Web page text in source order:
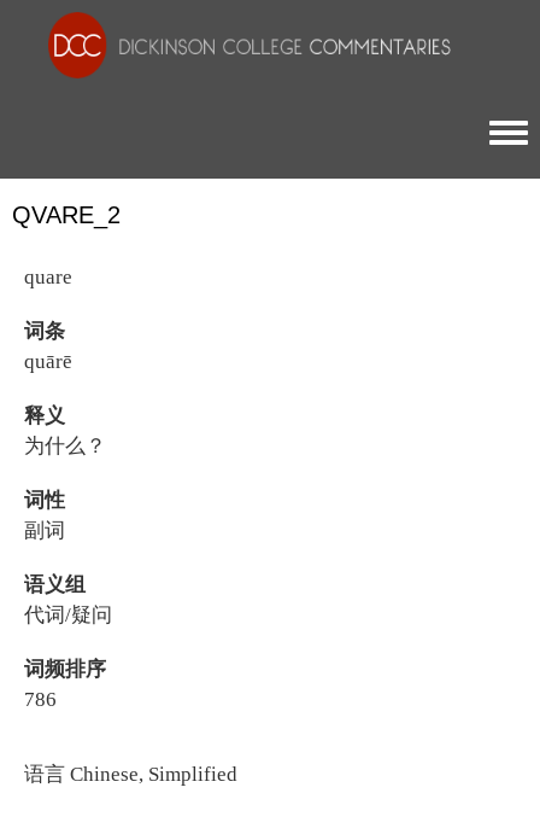
QVARE_2
quare
词条
quārē
释义
为什么？
词性
副词
语义组
代词/疑问
词频排序
786
语言 Chinese, Simplified